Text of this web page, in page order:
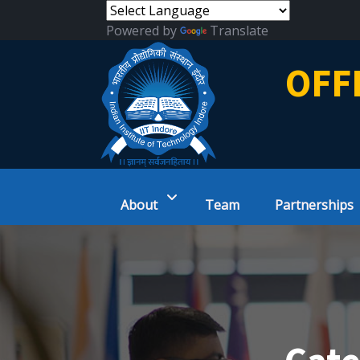
Powered by Translate
About Team Partnerships